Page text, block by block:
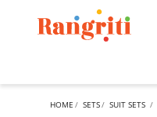
HOME SETS SUIT SETS